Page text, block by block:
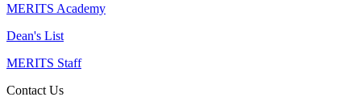
MERITS Academy
Dean's List
MERITS Staff
Contact Us